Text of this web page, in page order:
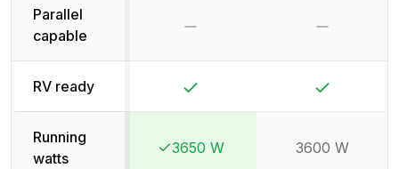
Parallel
capable
RV ready
Running
watts
Winner:
Winner:
3650 W 3600 W